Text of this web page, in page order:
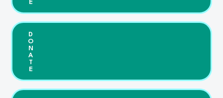
E
D
O
N
A
T
E